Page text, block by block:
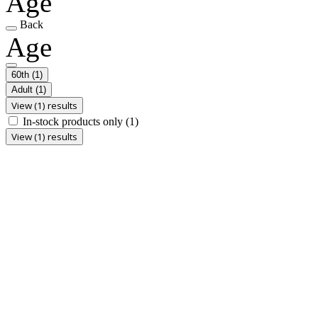
Back
Age
60th (1)
Adult (1)
View (1) results
In-stock products only (1)
View (1) results